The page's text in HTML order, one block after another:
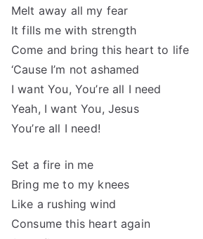
Melt away all my fear
It fills me with strength
Come and bring this heart to life
‘Cause I’m not ashamed
I want You, You’re all I need
Yeah, I want You, Jesus
You’re all I need!
Set a fire in me
Bring me to my knees
Like a rushing wind
Consume this heart again